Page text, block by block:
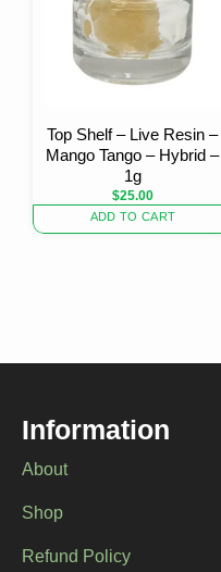
Top Shelf – Live Resin –
Mango Tango – Hybrid –
1g
$25.00
ADD TO CART
Information
About
Shop
Refund Policy